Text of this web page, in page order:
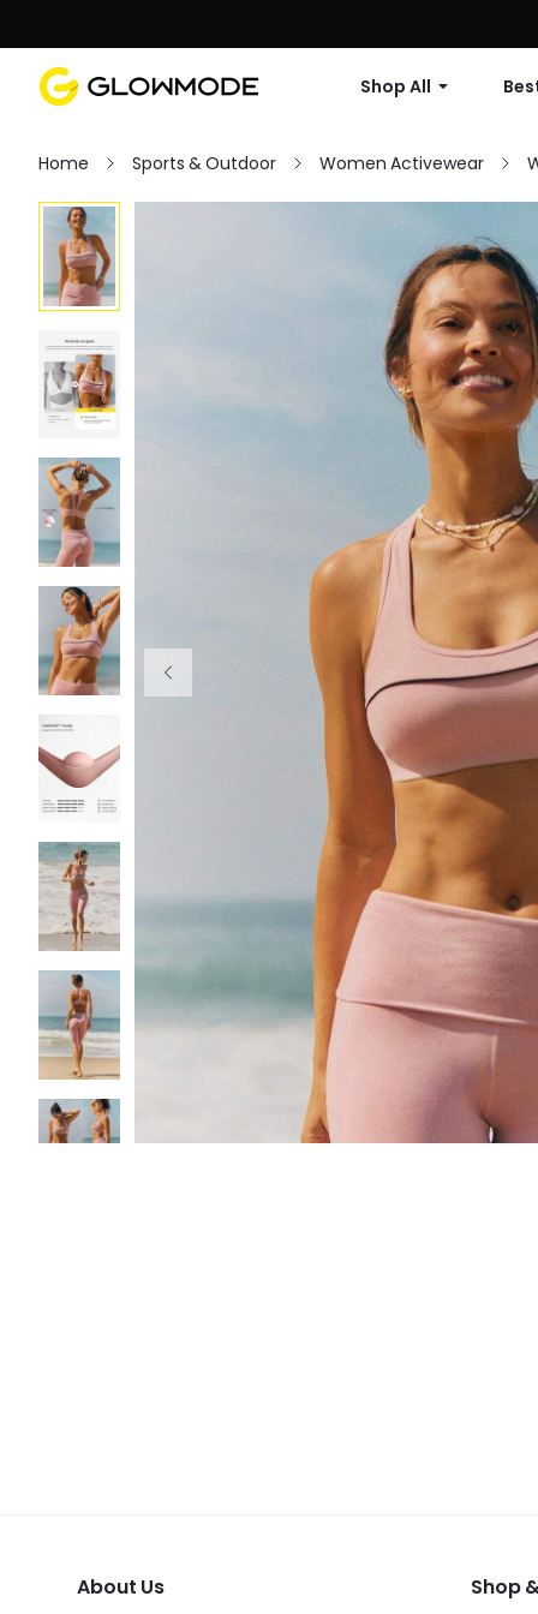
Shop All
Home Sports & Outdoor Women Activewear
About Us Shop